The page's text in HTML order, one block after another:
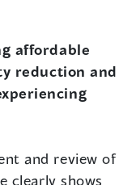
affordable
reduction and
and review of
clearly shows